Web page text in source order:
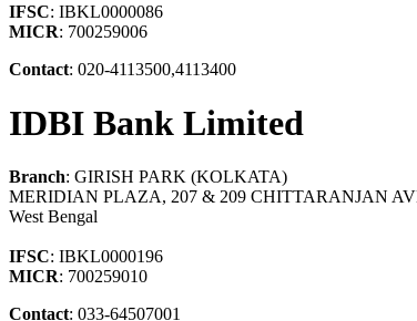
IFSC: IBKL0000086
MICR: 700259006
Contact: 020-4113500,4113400
IDBI Bank Limited
Branch: GIRISH PARK (KOLKATA)
MERIDIAN PLAZA, 207 & 209 CHITTARANJAN
West Bengal
IFSC: IBKL0000196
MICR: 700259010
Contact: 033-64507001